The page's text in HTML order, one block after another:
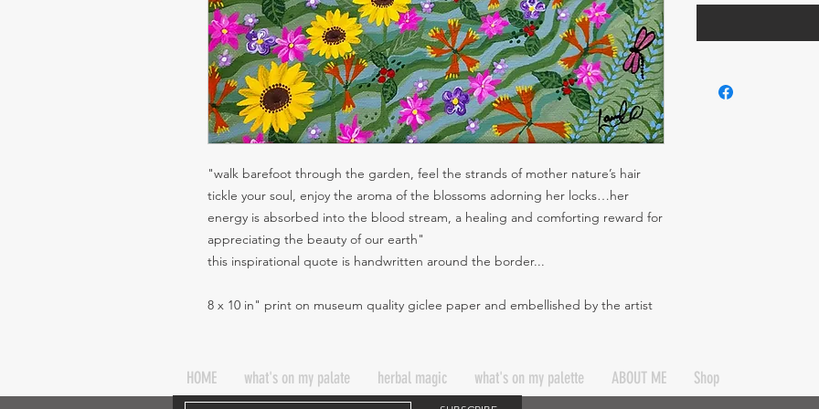
"walk barefoot through the garden, feel the strands of mother nature’s hair
tickle your soul, enjoy the aroma of the blossoms adorning her locks…her
energy is absorbed into the blood stream, a healing and comforting reward for
appreciating the beauty of our earth"
this inspirational quote is handwritten around the border...
8 x 10 in" print on museum quality giclee paper and embellished by the artist
HOME what's on my palate herbal magic what's on my palette ABOUT ME Shop